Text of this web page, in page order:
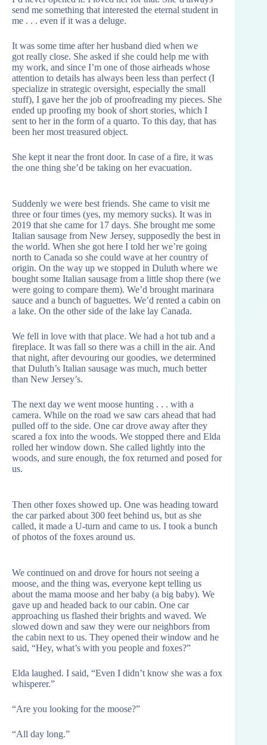
send me something that interested the eternal student in
me . . . even if it was a deluge.
It was some time after her husband died when we
got really close. She asked if she could help me with
my work, and since I’m one of those airheads whose
attention to details has always been less than perfect (I
specialize in strategic oversight, especially the small
stuff), I gave her the job of proofreading my pieces. She
ended up proofing my book of short stories, which I
sent to her in the form of a quarto. To this day, that has
been her most treasured object.
She kept it near the front door. In case of a fire, it was
the one thing she’d be taking on her evacuation.
Suddenly we were best friends. She came to visit me
three or four times (yes, my memory sucks). It was in
2019 that she came for 17 days. She brought me some
Italian sausage from New Jersey, supposedly the best in
the world. When she got here I told her we’re going
north to Canada so she could wave at her country of
origin. On the way up we stopped in Duluth where we
bought some Italian sausage from a little shop there (we
were going to compare them). We’d brought marinara
sauce and a bunch of baguettes. We’d rented a cabin on
a lake. On the other side of the lake lay Canada.
We fell in love with that place. We had a hot tub and a
fireplace. It was fall so there was a chill in the air. And
that night, after devouring our goodies, we determined
that Duluth’s Italian sausage was much, much better
than New Jersey’s.
The next day we went moose hunting . . . with a
camera. While on the road we saw cars ahead that had
pulled off to the side. One car drove away after they
scared a fox into the woods. We stopped there and Elda
rolled her window down. She called lightly into the
woods, and sure enough, the fox returned and posed for
us.
Then other foxes showed up. One was heading toward
the car parked about 300 feet behind us, but as she
called, it made a U-turn and came to us. I took a bunch
of photos of the foxes around us.
We continued on and drove for hours not seeing a
moose, and the thing was, everyone kept telling us
about the mama moose and her baby (a big baby). We
gave up and headed back to our cabin. One car
approaching us flashed their brights and waved. We
slowed down and saw they were our neighbors from
the cabin next to us. They opened their window and he
said, “Hey, what’s with you people and foxes?”
Elda laughed. I said, “Even I didn’t know she was a fox
whisperer.”
“Are you looking for the moose?”
“All day long.”